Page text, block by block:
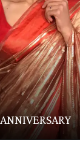
ANNIVERSARY